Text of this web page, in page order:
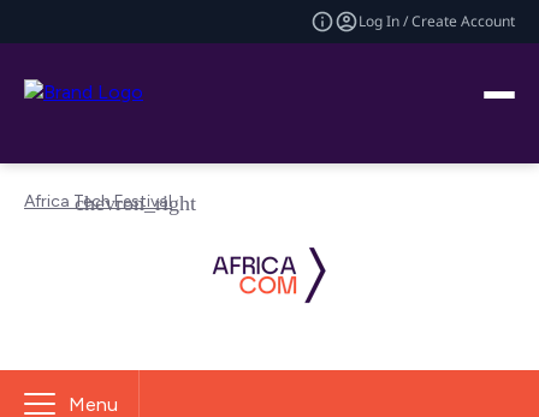
Log In / Create Account
Africa Tech Festival
Menu